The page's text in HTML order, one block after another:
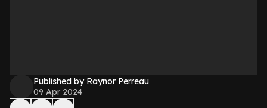
Published by Raynor Perreau
09 Apr 2024